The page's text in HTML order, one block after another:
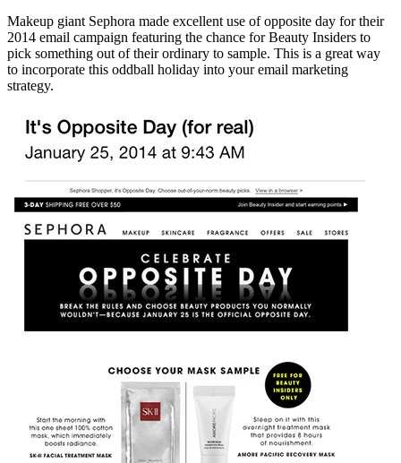
Makeup giant Sephora made excellent use of opposite day for their
2014 email campaign featuring the chance for Beauty Insiders to
pick something out of their ordinary to sample. This is a great way
to incorporate this oddball holiday into your email marketing
strategy.